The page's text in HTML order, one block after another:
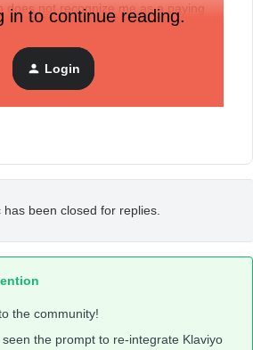
does not recognize me as a paying
Chat. VERY ANNOYING!!! I
immediately. I did submit an
yet. Argh….
in to continue reading.
Login
has been closed for replies.
the community!
seen the prompt to re-integrate Klaviyo